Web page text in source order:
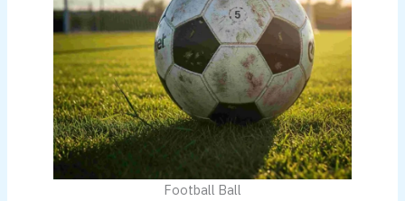
Football Ball